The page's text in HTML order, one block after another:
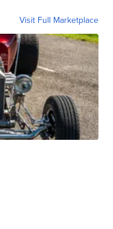
Visit Full Marketplace